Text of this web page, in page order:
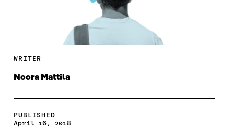
WRITER
Noora Mattila
PUBLISHED
April 16, 2018